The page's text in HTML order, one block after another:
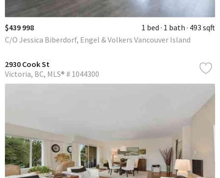
$439 998 1 bed 1 bath 493 sqft
C/O Jessica Biberdorf, Engel & Volkers Vancouver Island
2930 Cook St
Victoria BC MLS® # 1044300